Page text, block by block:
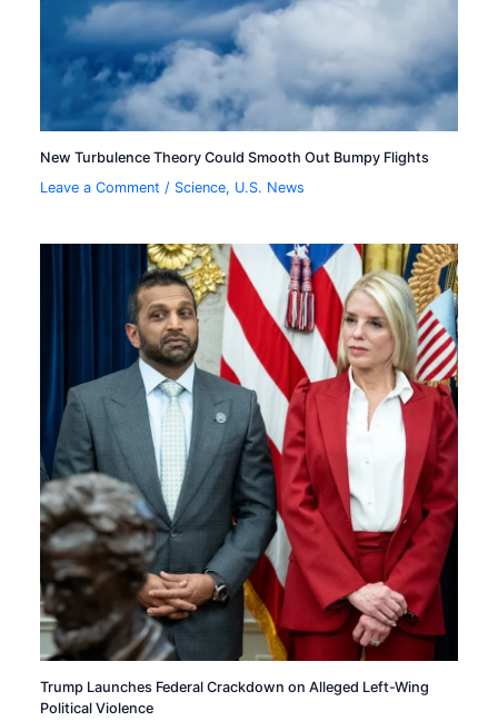
New Turbulence Theory Could Smooth Out Bumpy Flights
Leave a Comment / Science, U.S. News
Trump Launches Federal Crackdown on Alleged Left-Wing
Political Violence